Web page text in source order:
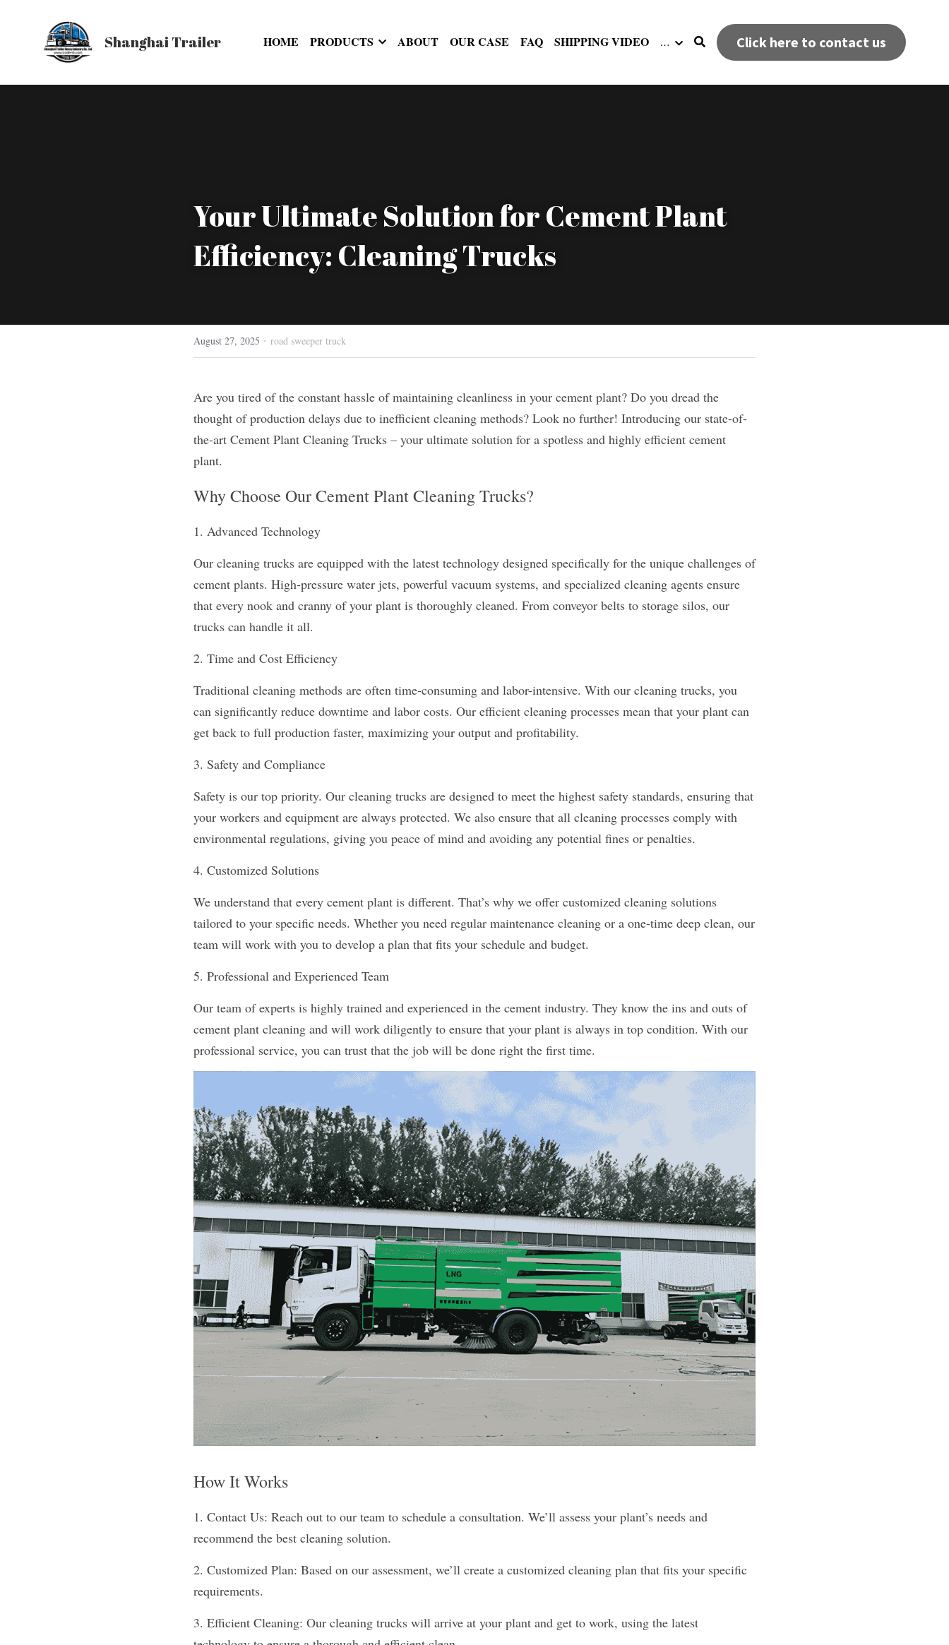
Shanghai Trailer HOME PRODUCTS ABOUT OUR CASE FAQ SHIPPING VIDEO … Click here to contact us
Your Ultimate Solution for Cement Plant
Efficiency: Cleaning Trucks
August 27, 2025 · road sweeper truck
Are you tired of the constant hassle of maintaining cleanliness in your cement plant? Do you dread the
thought of production delays due to inefficient cleaning methods? Look no further! Introducing our state-of-
the-art Cement Plant Cleaning Trucks – your ultimate solution for a spotless and highly efficient cement
plant.
Why Choose Our Cement Plant Cleaning Trucks?
1. Advanced Technology
Our cleaning trucks are equipped with the latest technology designed specifically for the unique challenges of
cement plants. High-pressure water jets, powerful vacuum systems, and specialized cleaning agents ensure
that every nook and cranny of your plant is thoroughly cleaned. From conveyor belts to storage silos, our
trucks can handle it all.
2. Time and Cost Efficiency
Traditional cleaning methods are often time-consuming and labor-intensive. With our cleaning trucks, you
can significantly reduce downtime and labor costs. Our efficient cleaning processes mean that your plant can
get back to full production faster, maximizing your output and profitability.
3. Safety and Compliance
Safety is our top priority. Our cleaning trucks are designed to meet the highest safety standards, ensuring that
your workers and equipment are always protected. We also ensure that all cleaning processes comply with
environmental regulations, giving you peace of mind and avoiding any potential fines or penalties.
4. Customized Solutions
We understand that every cement plant is different. That’s why we offer customized cleaning solutions
tailored to your specific needs. Whether you need regular maintenance cleaning or a one-time deep clean, our
team will work with you to develop a plan that fits your schedule and budget.
5. Professional and Experienced Team
Our team of experts is highly trained and experienced in the cement industry. They know the ins and outs of
cement plant cleaning and will work diligently to ensure that your plant is always in top condition. With our
professional service, you can trust that the job will be done right the first time.
How It Works
1. Contact Us: Reach out to our team to schedule a consultation. We’ll assess your plant’s needs and
recommend the best cleaning solution.
2. Customized Plan: Based on our assessment, we’ll create a customized cleaning plan that fits your specific
requirements.
3. Efficient Cleaning: Our cleaning trucks will arrive at your plant and get to work, using the latest